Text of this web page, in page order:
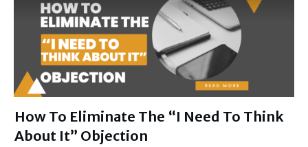
How To Eliminate The “I Need To Think
About It” Objection